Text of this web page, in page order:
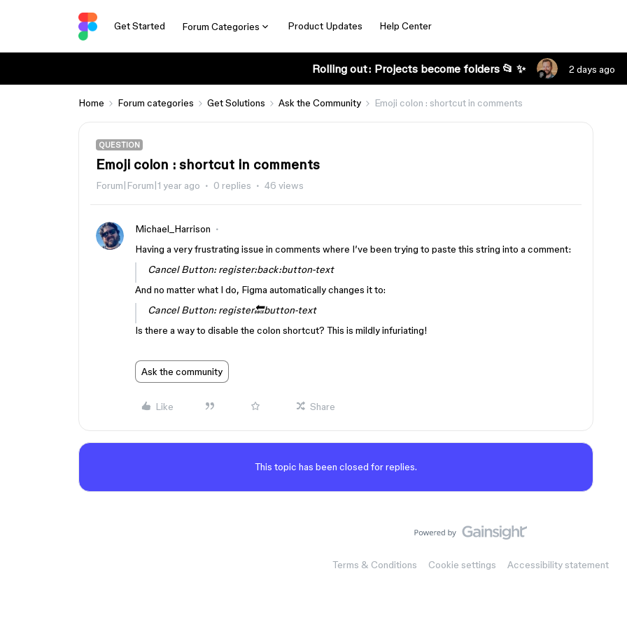
Get Started Forum Categories Product Updates Help Center
Rolling out: Projects become folders 📂 ✨ 2 days ago
Home Forum categories Get Solutions Ask the Community Emoji colon : shortcut in comments
QUESTION
Emoji colon : shortcut in comments
Forum|Forum|1 year ago 0 replies 46 views
Michael_Harrison
Having a very frustrating issue in comments where I’ve been trying to paste this string into a comment:
Cancel Button: register:back:button-text
And no matter what I do, Figma automatically changes it to:
Cancel Button: register🔙button-text
Is there a way to disable the colon shortcut? This is mildly infuriating!
Ask the community
Like Share
This topic has been closed for replies.
Terms & Conditions Cookie settings Accessibility statement